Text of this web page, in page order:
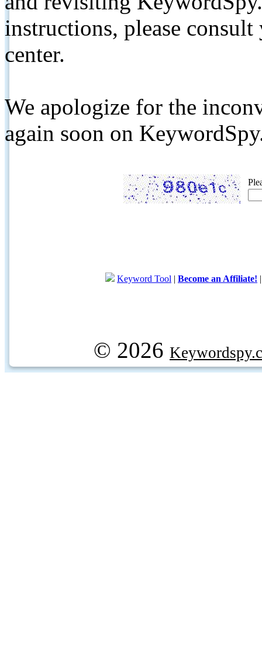
instructions, please
center.
We apologize for the
again soon on
Keyword Tool | Become an Affiliate!
© 2026